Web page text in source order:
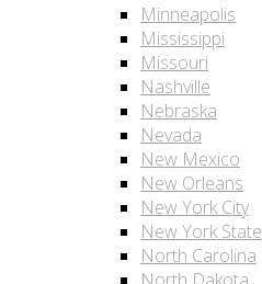
Minneapolis
Mississippi
Missouri
Nashville
Nebraska
Nevada
New Mexico
New Orleans
New York City
New York State
North Carolina